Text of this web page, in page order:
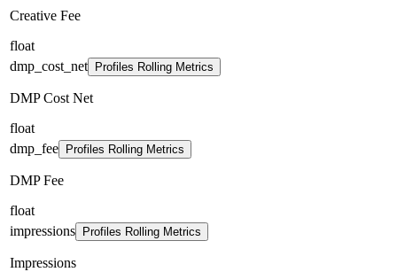
Creative Fee
float
dmp_cost_net
Profiles Rolling Metrics
DMP Cost Net
float
dmp_fee
Profiles Rolling Metrics
DMP Fee
float
impressions
Profiles Rolling Metrics
Impressions